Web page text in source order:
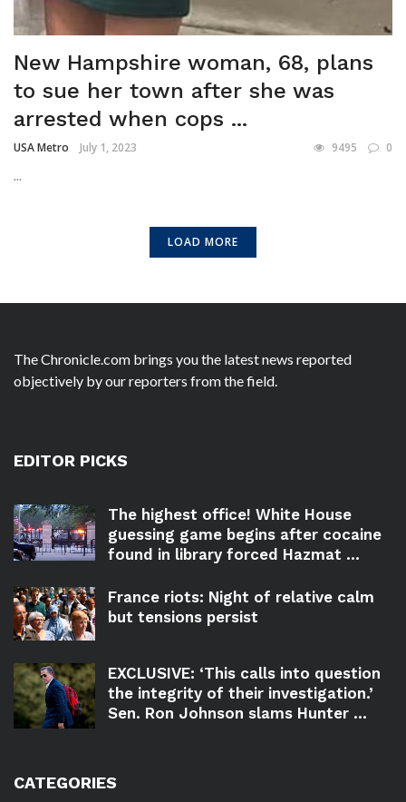
New Hampshire woman, 68, plans
to sue her town after she was
arrested when cops ...
USA Metro July 1, 2023 9495 0
...
LOAD MORE
The Chronicle.com brings you the latest news reported
objectively by our reporters from the field.
EDITOR PICKS
The highest office! White House
guessing game begins after cocaine
found in library forced Hazmat ...
France riots: Night of relative calm
but tensions persist
EXCLUSIVE: ‘This calls into question
the integrity of their investigation.’
Sen. Ron Johnson slams Hunter ...
CATEGORIES